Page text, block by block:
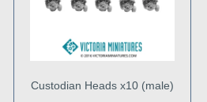
Custodian Heads x10 (male)